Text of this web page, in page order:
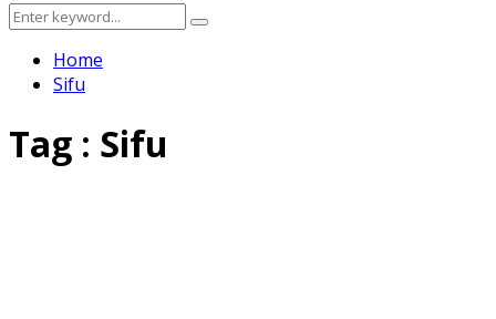
Search
for:
Search
Home
Sifu
Tag : Sifu